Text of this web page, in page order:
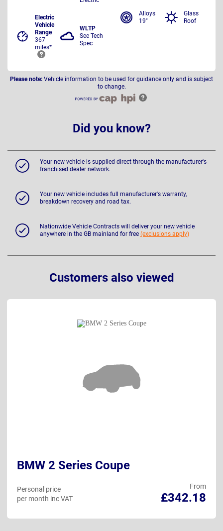
Electric
Vehicle
Range
367
miles*
WLTP
See Tech
Spec
Alloys
19"
Glass
Roof
Please note: Vehicle information to be used for guidance only and is subject
to change.
Did you know?
Your new vehicle is supplied direct through the manufacturer's
franchised dealer network.
Your new vehicle includes full manufacturer's warranty,
breakdown recovery and road tax.
Nationwide Vehicle Contracts will deliver your new vehicle
anywhere in the GB mainland for free (exclusions apply)
Customers also viewed
BMW 2 Series Coupe
From
£342.18
Personal price
per month inc VAT